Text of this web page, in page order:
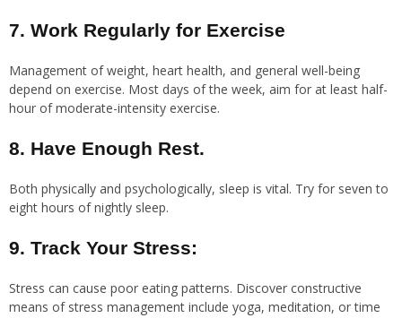
7. Work Regularly for Exercise
Management of weight, heart health, and general well-being
depend on exercise. Most days of the week, aim for at least half-
hour of moderate-intensity exercise.
8. Have Enough Rest.
Both physically and psychologically, sleep is vital. Try for seven to
eight hours of nightly sleep.
9. Track Your Stress:
Stress can cause poor eating patterns. Discover constructive
means of stress management include yoga, meditation, or time